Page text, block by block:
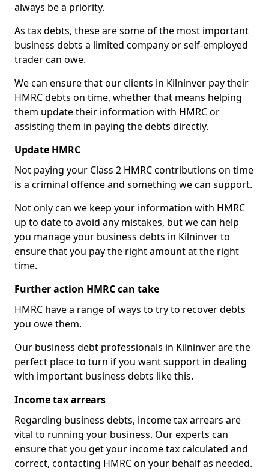
always be a priority.
As tax debts, these are some of the most important
business debts a limited company or self-employed
trader can owe.
We can ensure that our clients in Kilninver pay their
HMRC debts on time, whether that means helping
them update their information with HMRC or
assisting them in paying the debts directly.
Update HMRC
Not paying your Class 2 HMRC contributions on time
is a criminal offence and something we can support.
Not only can we keep your information with HMRC
up to date to avoid any mistakes, but we can help
you manage your business debts in Kilninver to
ensure that you pay the right amount at the right
time.
Further action HMRC can take
HMRC have a range of ways to try to recover debts
you owe them.
Our business debt professionals in Kilninver are the
perfect place to turn if you want support in dealing
with important business debts like this.
Income tax arrears
Regarding business debts, income tax arrears are
vital to running your business. Our experts can
ensure that you get your income tax calculated and
correct, contacting HMRC on your behalf as needed.